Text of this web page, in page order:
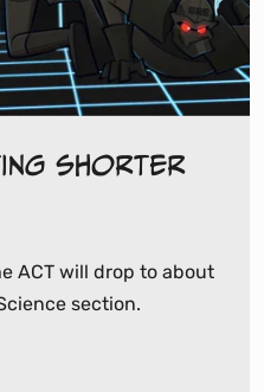
Shorter
ACT will drop to about
section.